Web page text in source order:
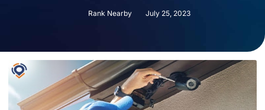
Rank Nearby July 25, 2023